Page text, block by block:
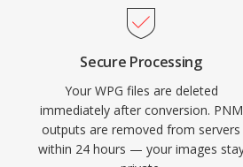
Secure Processing
Your WPG files are deleted
immediately after conversion. PNM
outputs are removed from servers
within 24 hours — your images